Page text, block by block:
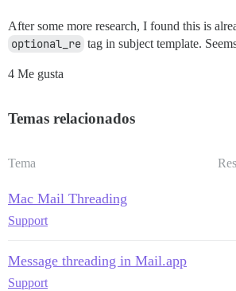
After some more research, I found this is
optional_re tag in subject template.
4 Me gusta
Temas relacionados
Tema
Mac Mail Threading
Support
Message threading in Mail.app
Support